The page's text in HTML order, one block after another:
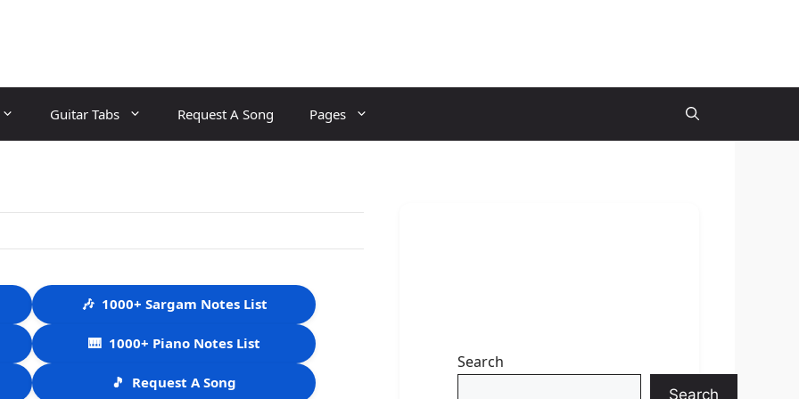
Guitar Tabs Request A Song Pages
🎶 1000+ Sargam Notes List
🎹 1000+ Piano Notes List
🎵 Request A Song
Search
Search